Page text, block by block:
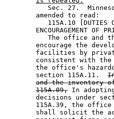
Sec. 27.
        amended to read:
115A.10 [DUTIES
ENCOURAGEMENT OF
The office and
encourage the
facilities by
consistent with
the office's
        section 115A.11.
and the inventory
115A.09, In
decisions under
115A.39, the
shall solicit the